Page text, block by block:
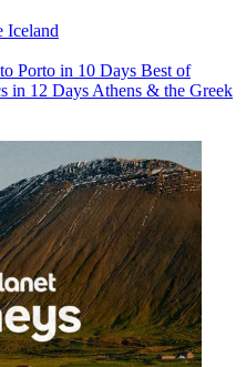
Iceland
Porto in 10 Days Best of
in 12 Days Athens & the Greek